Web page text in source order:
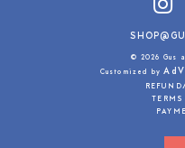
© 2026 Gus
Customized by